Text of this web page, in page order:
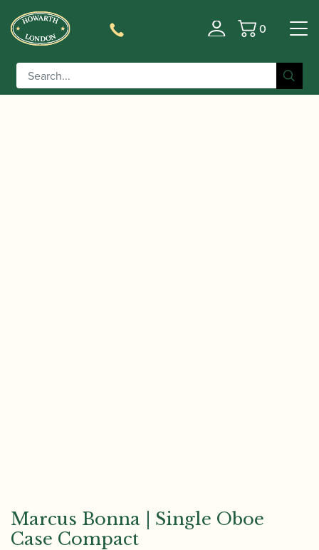
Basket
0
Home/Accessories
Bags/Single Oboe Cases/ Marcus Bonna | Single
Oboe Case Compact
Marcus Bonna | Single Oboe
Case Compact